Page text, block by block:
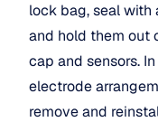
lock bag, seal
and hold them out
cap and sensors.
electrode
remove and